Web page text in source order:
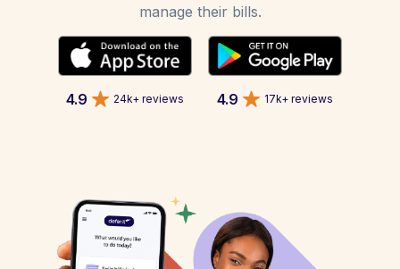
manage their bills.
4.9 24k+ reviews 4.9 17k+ reviews